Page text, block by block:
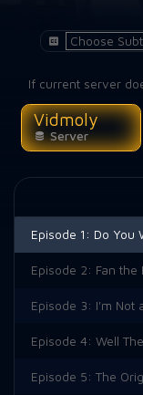
If current server
Vidmoly
Server
Episode 1: Do You
Episode 2: Fan the
Episode 3: I'm Not
Episode 4: Well
Episode 5: The